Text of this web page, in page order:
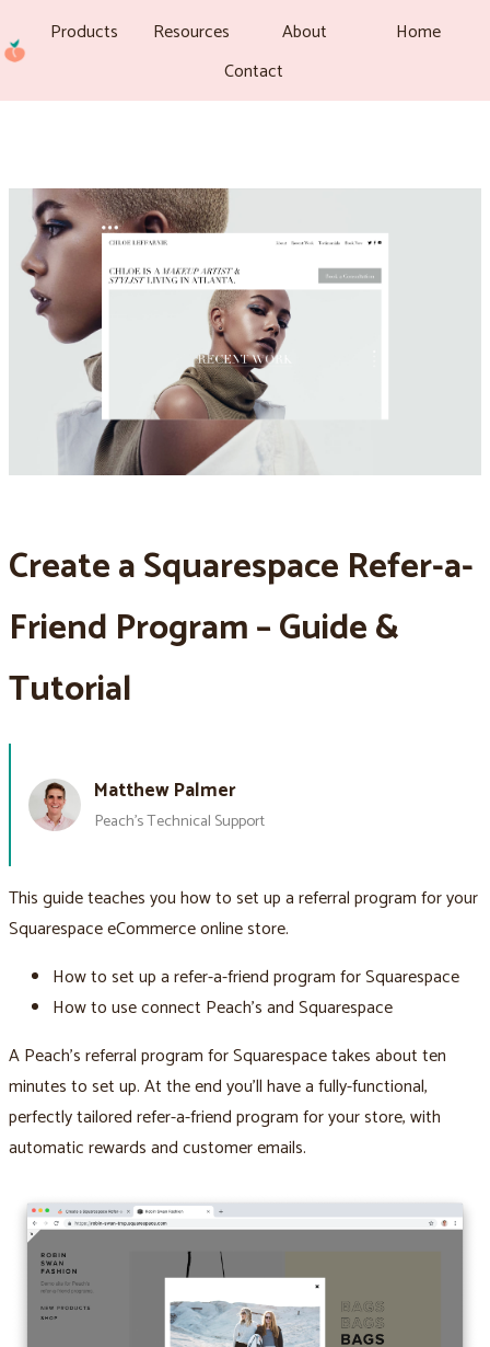
Products Resources About
Home
Contact
Create a Squarespace Refer-a-
Friend Program – Guide &
Tutorial
Matthew Palmer
Peach’s Technical Support
This guide teaches you how to set up a referral program for your
Squarespace eCommerce online store.
How to set up a refer-a-friend program for Squarespace
How to use connect Peach’s and Squarespace
A Peach’s referral program for Squarespace takes about ten
minutes to set up. At the end you’ll have a fully-functional,
perfectly tailored refer-a-friend program for your store, with
automatic rewards and customer emails.